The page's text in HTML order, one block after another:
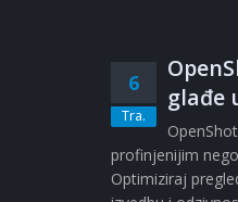
6
Tra.
glađe
profinjenijim
Optimiziraj